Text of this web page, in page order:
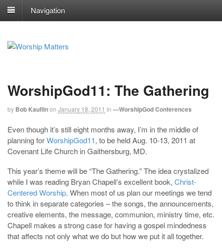
Navigation
WorshipGod11: The Gathering
by Bob Kauflinon January 18, 2011 in —WorshipGod Conferences
Even though it’s still eight months away, I’m in the middle of
planning forWorshipGod11, to be held Aug. 10-13, 2011 at
Covenant Life Church in Gaithersburg, MD.
This year’s theme will be “The Gathering.” The idea crystalized
while I was reading Bryan Chapell’s excellent book, Christ-
Centered Worship. When most of us plan our meetings we tend
to think in separate categories – the songs, the announcements,
creative elements, the message, communion, ministry time, etc.
Chapell makes a strong case for having a gospel mindedness
that affects not only what we do but how we put it all together.